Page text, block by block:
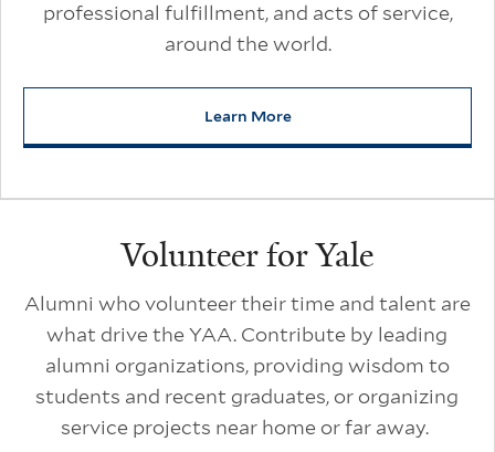
professional fulfillment, and acts of service,
around the world.
Learn More
about Get to Know the YAA
Volunteer for Yale
Alumni who volunteer their time and talent are
what drive the YAA. Contribute by leading
alumni organizations, providing wisdom to
students and recent graduates, or organizing
service projects near home or far away.